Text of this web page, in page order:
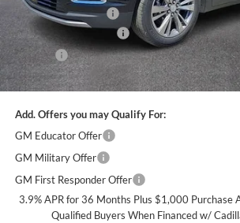
Purchase Allowance
Dealer Processing Fee
ResistAll
King of Price:
Add. Offers you may Qualify For:
GM Educator Offer
GM Military Offer
GM First Responder Offer
3.9% APR for 36 Months Plus $1,000 Purchase
Qualified Buyers When Financed w/